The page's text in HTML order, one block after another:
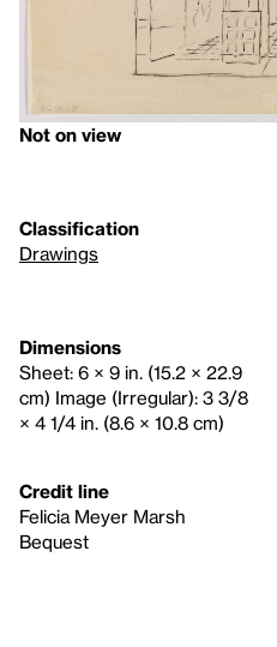
Not on view
Classification
Drawings
Dimensions
Sheet: 6 × 9 in. (15.2 × 22.9
cm) Image (Irregular): 3 3/8
× 4 1/4 in. (8.6 × 10.8 cm)
Credit line
Felicia Meyer Marsh
Bequest